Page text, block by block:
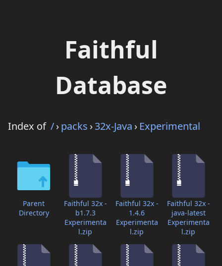
Faithful
Database
Index of /›packs ›32x-Java › Experimental
Parent
Directory
Faithful 32x -
b1.7.3
Experimenta
l.zip
Faithful 32x -
1.4.6
Experimenta
l.zip
Faithful 32x -
java-latest
Experimenta
l.zip